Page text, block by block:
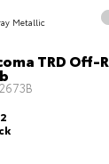
Metallic
TRD Off-